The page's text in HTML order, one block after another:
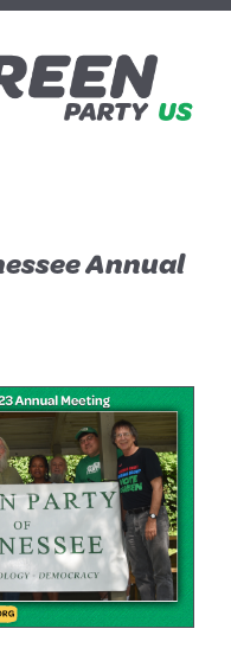
Annual